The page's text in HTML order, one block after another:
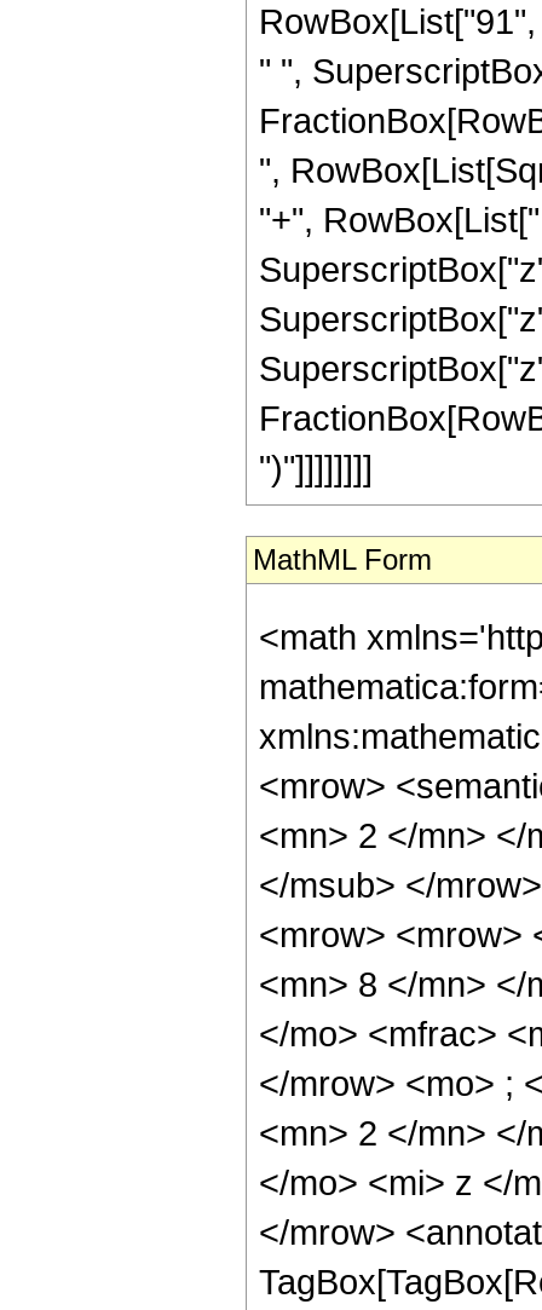
" ",
",
"+",
")"]]]]]]]]
MathML Form
<math
<mrow>
<mn> 2 </mn> </
</msub> </
<mrow> <mrow>
<mn> 8 </mn> </
</mo> <mfrac>
</mrow> <mo> ;
<mn> 2 </mn> </
</mo> <mi> z </
</mrow>